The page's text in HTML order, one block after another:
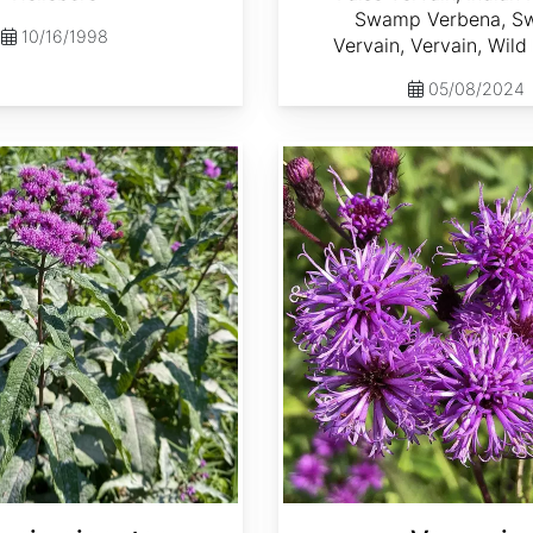
10/16/1998
Swamp Verbena,
Vervain, Vervain, Wild
05/08/2024